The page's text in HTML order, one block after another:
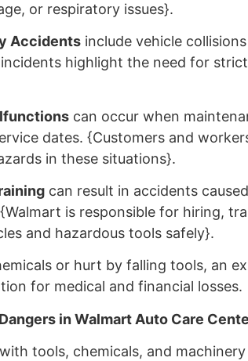
or respiratory issues}.
Accidentsinclude vehicle
incidents highlight the need for
can occur when
dates. {Customers and
in these situations}.
can result in accidents
is responsible for hiring,
and hazardous tools safely}.
or hurt by falling tools, an
for medical and financial losses.
in Walmart Auto Care
tools, chemicals, and